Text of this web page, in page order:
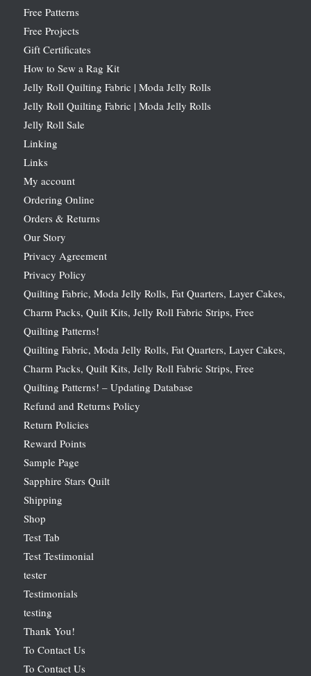
Free Patterns
Free Projects
Gift Certificates
How to Sew a Rag Kit
Jelly Roll Quilting Fabric | Moda Jelly Rolls
Jelly Roll Quilting Fabric | Moda Jelly Rolls
Jelly Roll Sale
Linking
Links
My account
Ordering Online
Orders & Returns
Our Story
Privacy Agreement
Privacy Policy
Quilting Fabric, Moda Jelly Rolls, Fat Quarters, Layer Cakes,
Charm Packs, Quilt Kits, Jelly Roll Fabric Strips, Free
Quilting Patterns!
Quilting Fabric, Moda Jelly Rolls, Fat Quarters, Layer Cakes,
Charm Packs, Quilt Kits, Jelly Roll Fabric Strips, Free
Quilting Patterns! – Updating Database
Refund and Returns Policy
Return Policies
Reward Points
Sample Page
Sapphire Stars Quilt
Shipping
Shop
Test Tab
Test Testimonial
tester
Testimonials
testing
Thank You!
To Contact Us
To Contact Us